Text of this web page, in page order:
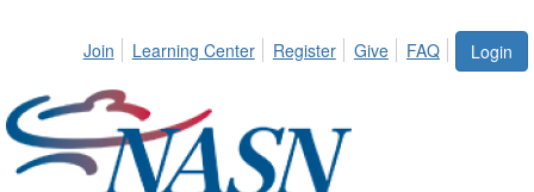
Login
Join Learning Center Register Give FAQ